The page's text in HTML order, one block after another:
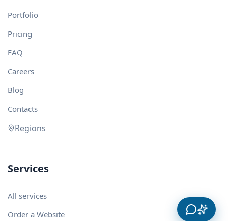
Portfolio
Pricing
FAQ
Careers
Blog
Contacts
Regions
Services
All services
Order a Website